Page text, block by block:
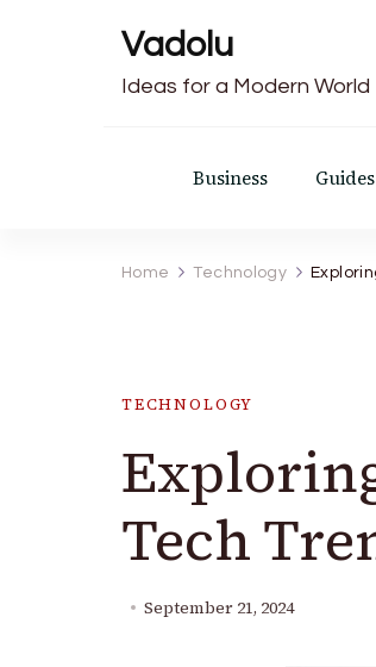
Vadolu
Ideas for a Modern World
Business Guides
Home Technology
TECHNOLOGY
Tech
September 21, 2024